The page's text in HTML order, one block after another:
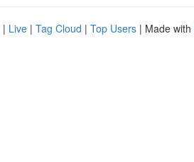
| Live | Tag Cloud | Top Users | Made with